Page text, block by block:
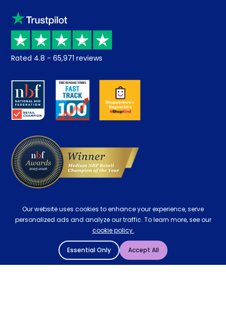
Sleep trial
Price promise
Returns / Refunds
About us
Careers
Klarna
Recycling
Student Discount
Key Worker Discount
Contract Mattresses
Rated 4.8 - 65,971 reviews
Our website uses cookies to enhance your experience, serve
personalized ads and analyze our traffic. To learn more, see our
cookie policy.
Essential Only Accept All